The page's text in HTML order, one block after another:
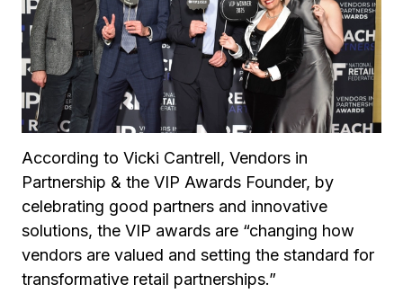
According to Vicki Cantrell, Vendors in
Partnership & the VIP Awards Founder, by
celebrating good partners and innovative
solutions, the VIP awards are “changing how
vendors are valued and setting the standard for
transformative retail partnerships.”